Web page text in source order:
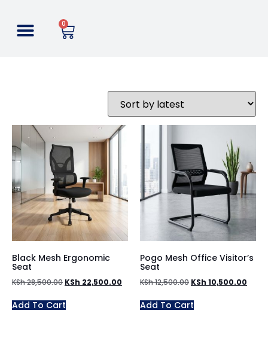
0
Black Mesh Ergonomic
Seat
KSh28,500.00 KSh 22,500.00
Add To Cart
Pogo Mesh Office Visitor’s
Seat
KSh12,500.00 KSh 10,500.00
Add To Cart